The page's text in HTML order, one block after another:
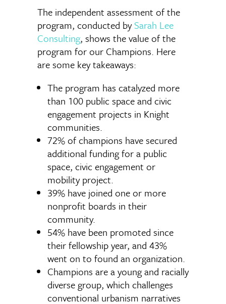
The independent assessment of the
program, conducted bySarah Lee
Consulting, shows the value of the
program for our Champions. Here
are some key takeaways:
The program has catalyzed more
than 100 public space and civic
engagement projects in Knight
communities.
72% of champions have secured
additional funding for a public
space, civic engagement or
mobility project.
39% have joined one or more
nonprofit boards in their
community.
54% have been promoted since
their fellowship year, and 43%
went on to found an organization.
Champions are a young and racially
diverse group, which challenges
conventional urbanism narratives